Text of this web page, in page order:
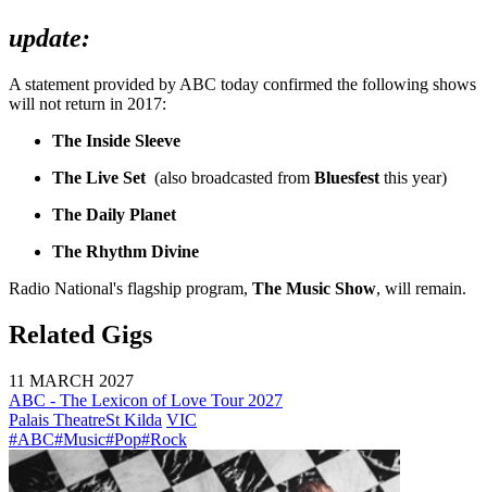
update:
A statement provided by ABC today confirmed the following shows
will not return in 2017:
The Inside Sleeve
The Live Set (also broadcasted from Bluesfest this year)
The Daily Planet
The Rhythm Divine
Radio National's flagship program, The Music Show, will remain.
Related Gigs
11 MARCH 2027
ABC - The Lexicon of Love Tour 2027
Palais TheatreSt Kilda VIC
#ABC#Music#Pop#Rock